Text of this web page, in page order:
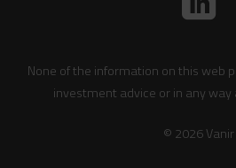
None of the information on this web
investment advice or in any
© 2026 Vanir